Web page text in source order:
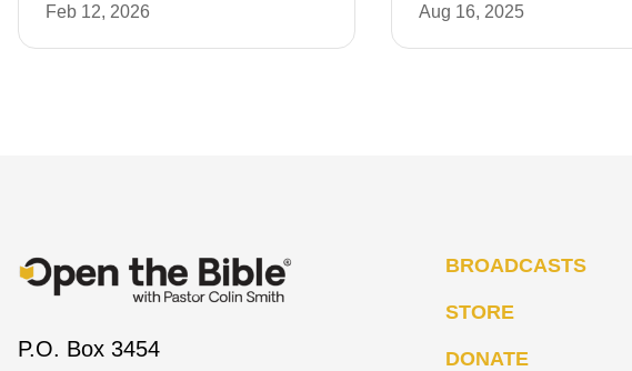
Feb 12, 2026 Aug 16, 2025
P.O. Box 3454
BROADCASTS
STORE
DONATE